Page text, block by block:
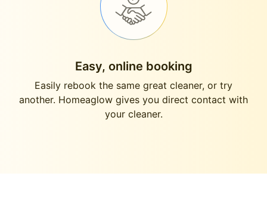
Easy, online booking
Easily rebook the same great cleaner, or try
another. Homeaglow gives you direct contact with
your cleaner.